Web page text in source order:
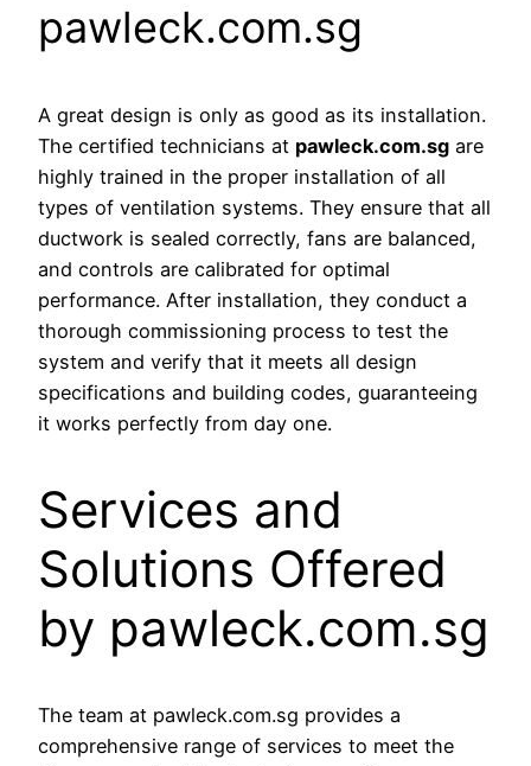
pawleck.com.sg
A great design is only as good as its installation.
The certified technicians at pawleck.com.sg are
highly trained in the proper installation of all
types of ventilation systems. They ensure that all
ductwork is sealed correctly, fans are balanced,
and controls are calibrated for optimal
performance. After installation, they conduct a
thorough commissioning process to test the
system and verify that it meets all design
specifications and building codes, guaranteeing
it works perfectly from day one.
Services and
Solutions Offered
by pawleck.com.sg
The team at pawleck.com.sg provides a
comprehensive range of services to meet the